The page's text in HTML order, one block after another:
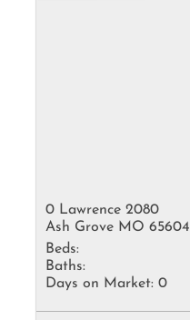
0 Lawrence 2080
Ash Grove MO 65604
Beds:
Baths:
Days on Market: 0